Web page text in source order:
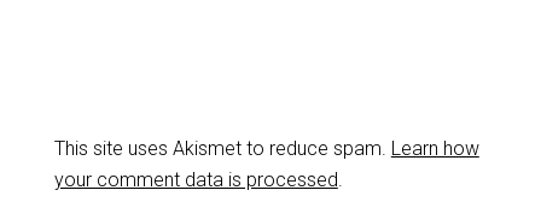
This site uses Akismet to reduce spam. Learn how
your comment data is processed.